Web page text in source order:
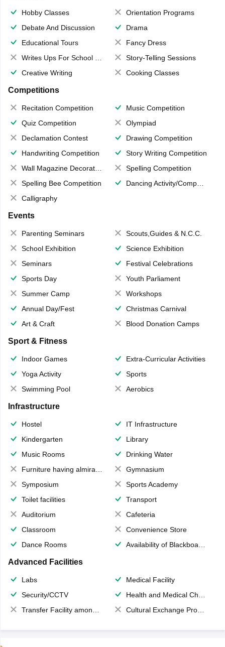
Hobby Classes
Orientation Programs
Debate And Discussion
Drama
Educational Tours
Fancy Dress
Writes Ups For School Magazine
Story-Telling Sessions
Creative Writing
Cooking Classes
Competitions
Recitation Competition
Music Competition
Quiz Competition
Olympiad
Declamation Contest
Drawing Competition
Handwriting Competition
Story Writing Competition
Wall Magazine Decoration
Spelling Competition
Spelling Bee Competition
Dancing Activity/Competition
Calligraphy
Events
Parenting Seminars
Scouts,Guides & N.C.C.
School Exhibition
Science Exhibition
Seminars
Festival Celebrations
Sports Day
Youth Parliament
Summer Camp
Workshops
Annual Day/Fest
Christmas Carnival
Art & Craft
Blood Donation Camps
Sport & Fitness
Indoor Games
Extra-Curricular Activities
Yoga Activity
Sports
Swimming Pool
Aerobics
Infrastructure
Hostel
IT Infrastructure
Kindergarten
Library
Music Rooms
Drinking Water
Furniture having almirahs/ trunks/ boxes
Gymnasium
Symposium
Sports Academy
Toilet facilities
Transport
Auditorium
Cafeteria
Classroom
Convenience Store
Dance Rooms
Availability of Blackboards
Advanced Facilities
Labs
Medical Facility
Security/CCTV
Health and Medical Check up
Transfer Facility among school chain
Cultural Exchange Program